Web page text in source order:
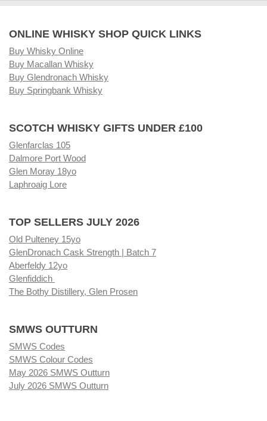
ONLINE WHISKY SHOP QUICK LINKS
Buy Whisky Online
Buy Macallan Whisky
Buy Glendronach Whisky
Buy Springbank Whisky
SCOTCH WHISKY GIFTS UNDER £100
Glenfarclas 105
Dalmore Port Wood
Glen Moray 18yo
Laphroaig Lore
TOP SELLERS JULY 2026
Old Pulteney 15yo
GlenDronach Cask Strength | Batch 7
Aberfeldy 12yo
Glenfiddich
The Bothy Distillery, Glen Prosen
SMWS OUTTURN
SMWS Codes
SMWS Colour Codes
May 2026 SMWS Outturn
July 2026 SMWS Outturn